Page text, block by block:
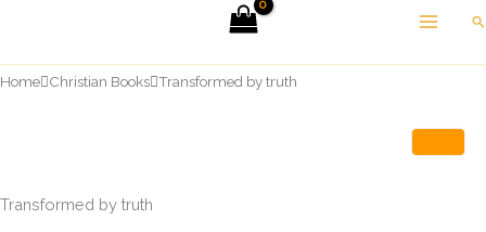
content
Home Christian Books Transformed by truth
Transformed by truth